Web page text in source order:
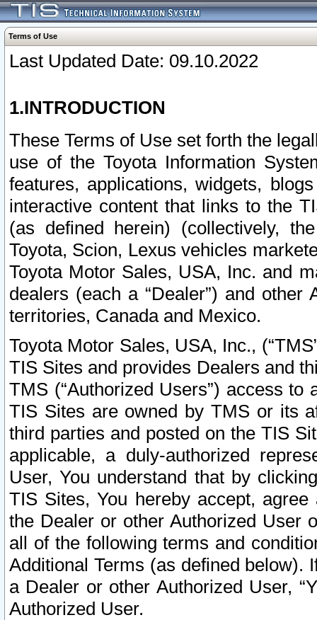
Terms of Use
Last Updated Date: 09.10.2022
1.INTRODUCTION
These Terms of Use set forth the
use of the Toyota Information
features, applications, widgets,
interactive content that links to the
(as defined herein) (collectively,
Toyota, Scion, Lexus vehicles
Toyota Motor Sales, USA, Inc. and
dealers (each a “Dealer”) and
territories, Canada and Mexico.
Toyota Motor Sales, USA, Inc.,
TIS Sites and provides Dealers and
TMS (“Authorized Users”) access
TIS Sites are owned by TMS or its
third parties and posted on the TIS
applicable, a duly-authorized
User, You understand that by
TIS Sites, You hereby accept,
the Dealer or other Authorized User
all of the following terms and
Additional Terms (as defined below).
a Dealer or other Authorized User,
Authorized User.